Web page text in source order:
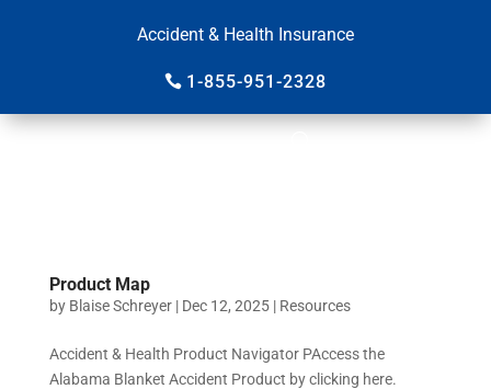
Accident & Health Insurance
1-855-951-2328
Product Map
by Blaise Schreyer| Dec 12, 2025| Resources
Accident & Health Product Navigator PAccess the
Alabama Blanket Accident Product by clicking here.